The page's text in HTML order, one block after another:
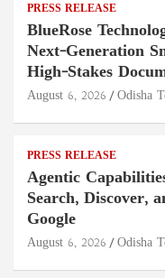
PRESS RELEASE
BlueRose
Next-Generation
High-Stakes
August 6, 2026 Odisha
PRESS RELEASE
Agentic
Search, Discover,
Google
August 6, 2026 Odisha